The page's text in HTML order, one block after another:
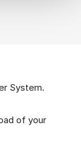
System.
of your